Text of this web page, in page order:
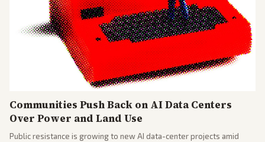
Communities Push Back on AI Data Centers
Over Power and Land Use
Public resistance is growing to new AI data-center projects amid